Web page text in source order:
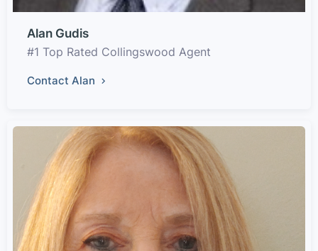
Alan Gudis
#1 Top Rated Collingswood Agent
Contact Alan